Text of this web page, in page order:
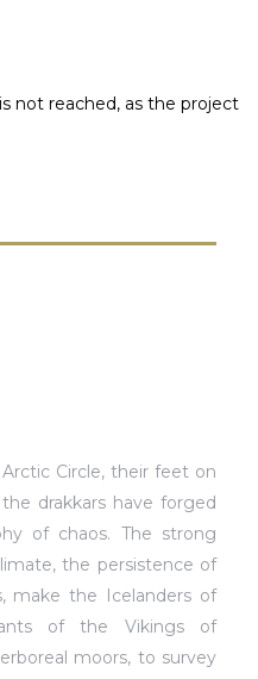
not reached, as the project
Circle, their feet on
drakkars have forged
of chaos. The strong
the persistence of
make the Icelanders of
of the Vikings of
moors, to survey